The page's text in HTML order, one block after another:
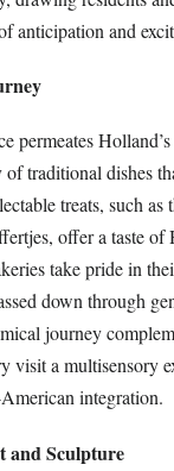
anticipation and
permeates
of traditional dishes
treats, such as
offer a taste of
take pride in
down through
journey
visit a multisensory
integration.
and Sculpture